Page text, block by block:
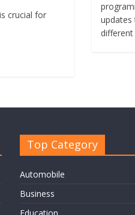
crucial for
updates
Top Category
Automobile
Business